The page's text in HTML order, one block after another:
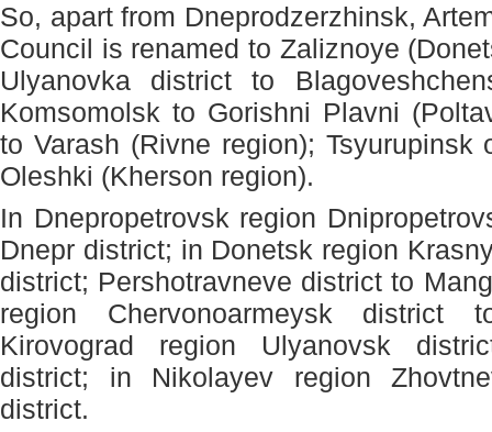
So, apart from Dneprodzerzhinsk,
Council is renamed to Zaliznoye
Ulyanovka district to
Komsomolsk to Gorishni Plavni
to Varash (Rivne region); Tsyurupinsk
Oleshki (Kherson region).
In Dnepropetrovsk region
Dnepr district; in Donetsk region
district; Pershotravneve district to
region Chervonoarmeysk
Kirovograd region Ulyanovsk
district; in Nikolayev region
district.